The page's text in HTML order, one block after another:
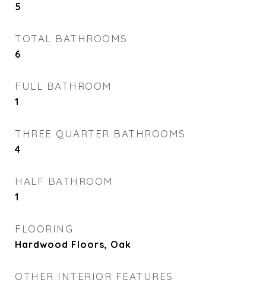
5
TOTAL BATHROOMS
6
FULL BATHROOM
1
THREE QUARTER BATHROOMS
4
HALF BATHROOM
1
FLOORING
Hardwood Floors, Oak
OTHER INTERIOR FEATURES